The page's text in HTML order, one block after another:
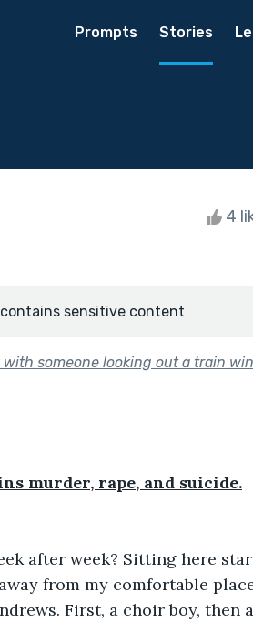
Prompts Stories
4
sensitive content
someone looking out a train
murder, rape, and suicide.
after week? Sitting here
from my comfortable
First, a choir boy, then